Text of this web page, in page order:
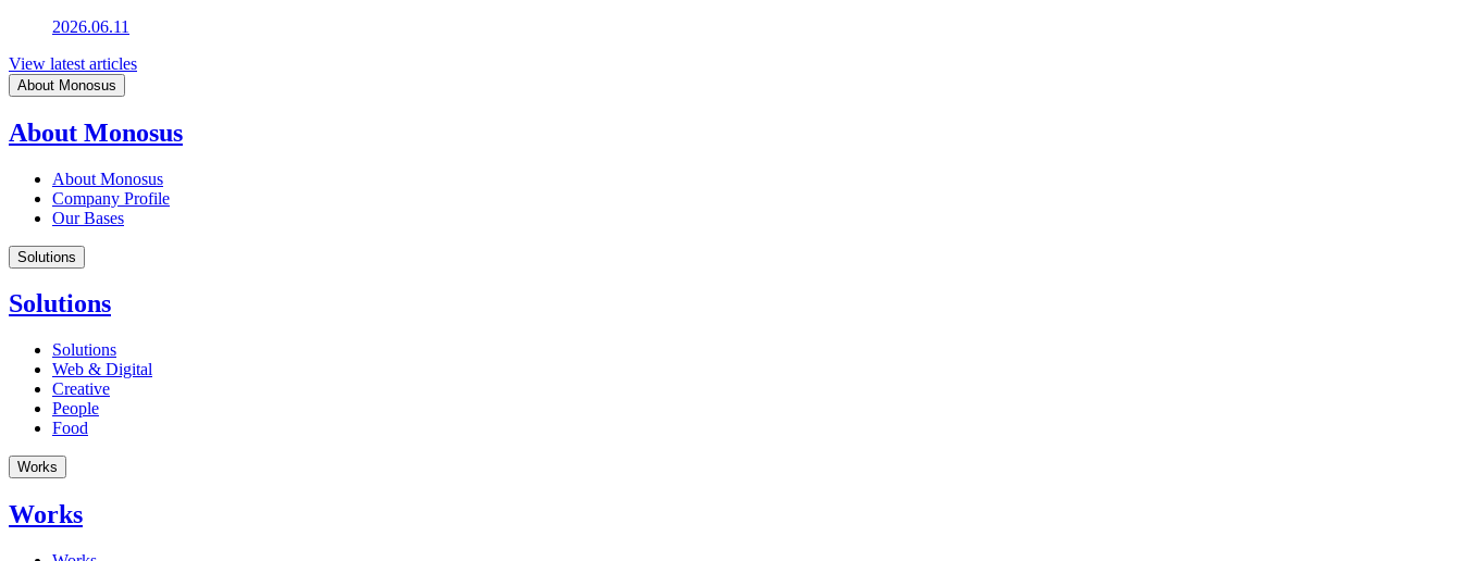
2026.06.11
View latest articles
About Monosus
About Monosus
About Monosus
Company Profile
Our Bases
Solutions
Solutions
Solutions
Web & Digital
Creative
People
Food
Works
Works